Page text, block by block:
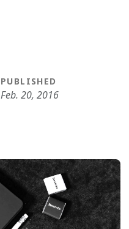
PUBLISHED
Feb. 20, 2016